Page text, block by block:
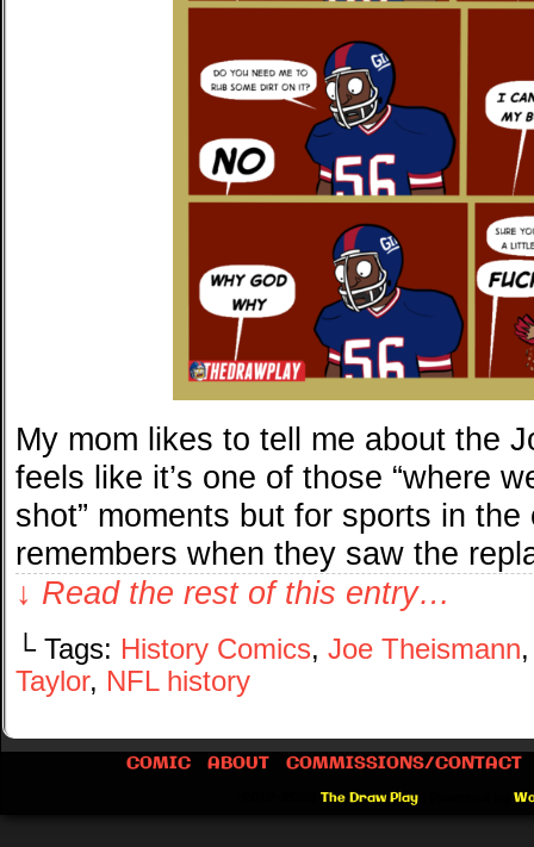
My mom likes to tell me about the
feels like it’s one of those “where
shot” moments but for sports in
remembers when they saw the
↓ Read the rest of this entry…
└ Tags: History Comics, Joe Theismann
Taylor, NFL history
COMIC ABOUT COMMISSIONS/CONTACT
The Draw Play